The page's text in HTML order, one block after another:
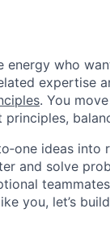
who
expertise
. You
ideas
and solve
you, let’s build